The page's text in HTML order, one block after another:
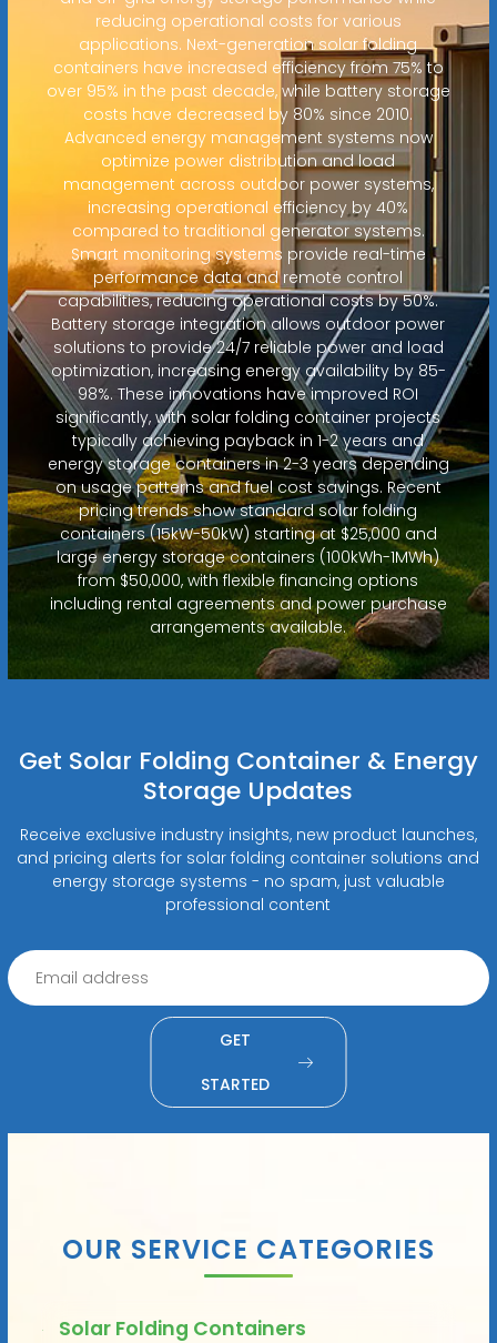
reducing operational costs for various
applications. Next-generation solar folding
containers have increased efficiency from 75% to
over 95% in the past decade, while battery storage
costs have decreased by 80% since 2010.
Advanced energy management systems now
optimize power distribution and load
management across outdoor power systems,
increasing operational efficiency by 40%
compared to traditional generator systems.
Smart monitoring systems provide real-time
performance data and remote control
capabilities, reducing operational costs by 50%.
Battery storage integration allows outdoor power
solutions to provide 24/7 reliable power and load
optimization, increasing energy availability by 85-
98%. These innovations have improved ROI
significantly, with solar folding container projects
typically achieving payback in 1-2 years and
energy storage containers in 2-3 years depending
on usage patterns and fuel cost savings. Recent
pricing trends show standard solar folding
containers (15kW-50kW) starting at $25,000 and
large energy storage containers (100kWh-1MWh)
from $50,000, with flexible financing options
including rental agreements and power purchase
arrangements available.
Get Solar Folding Container & Energy
Storage Updates
Receive exclusive industry insights, new product launches,
and pricing alerts for solar folding container solutions and
energy storage systems - no spam, just valuable
professional content
GET
STARTED
OUR SERVICE CATEGORIES
Solar Folding Containers